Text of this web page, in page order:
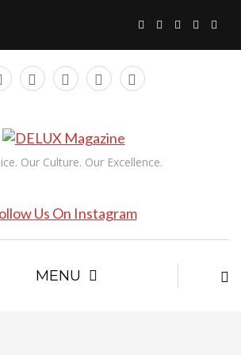
Our Culture. Our Excellence.
Us On Instagram
MENU